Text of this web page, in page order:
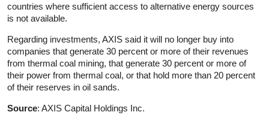
countries where sufficient access to alternative energy sources
is not available.
Regarding investments, AXIS said it will no longer buy into
companies that generate 30 percent or more of their revenues
from thermal coal mining, that generate 30 percent or more of
their power from thermal coal, or that hold more than 20 percent
of their reserves in oil sands.
Source: AXIS Capital Holdings Inc.